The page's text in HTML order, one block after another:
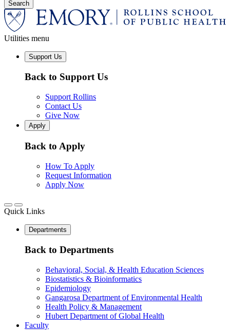
Utilities menu
Support Us
Back to Support Us
Support Rollins
Contact Us
Give Now
Apply
Back to Apply
How To Apply
Request Information
Apply Now
Quick Links
Departments
Back to Departments
Behavioral, Social, & Health Education Sciences
Biostatistics & Bioinformatics
Epidemiology
Gangarosa Department of Environmental Health
Health Policy & Management
Hubert Department of Global Health
Faculty